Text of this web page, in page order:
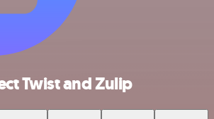
Twist and Zulip